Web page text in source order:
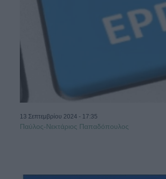
13 Σεπτεμβρίου 2024 - 17:35
Παύλος-Νεκτάριος Παπαδόπουλος